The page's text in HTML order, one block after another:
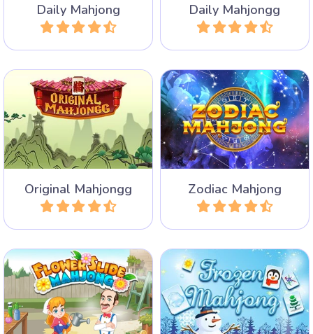
Daily Mahjong
Play Daily Mahjongg
Play
Original Mahjongg
The traditional Mahjongg
Solitaire game without hints
and shuffles.
Play Zodiac Mahjong
300 mahjong levels with
the 12 constellations of the
zodiac.
Play
50 different levels to collide
flower tiles.
Winter has frozen all
Mahjong tiles. Remove the
tiles in pairs and unfreeze
all.